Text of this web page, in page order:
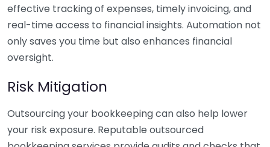
effective tracking of expenses, timely invoicing, and
real-time access to financial insights. Automation not
only saves you time but also enhances financial
oversight.
Risk Mitigation
Outsourcing your bookkeeping can also help lower
your risk exposure. Reputable outsourced